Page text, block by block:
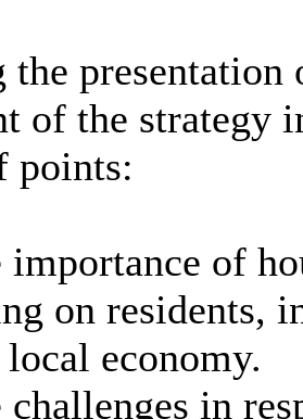
presentation
of the strategy
points:
importance of
on residents,
economy.
challenges in